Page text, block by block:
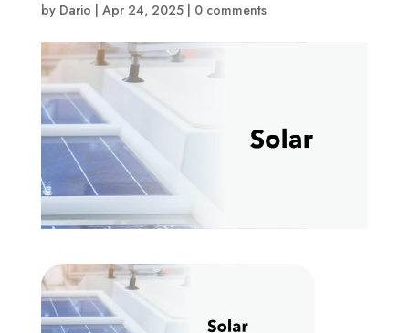
by Dario Apr 24, 2025| 0 comments